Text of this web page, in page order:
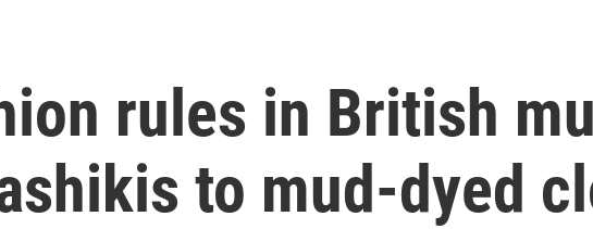
rules in British
to mud-dyed